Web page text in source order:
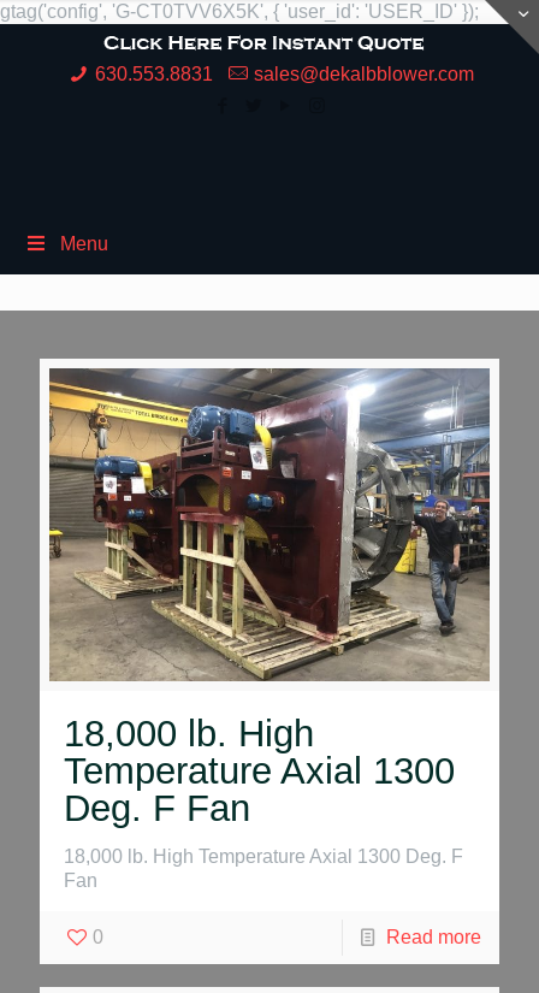
gtag('config', 'G-CT0TVV6X5K', { 'user_id': 'USER_ID' });
630.553.8831 sales@dekalbblower.com
Menu
18,000 lb. High
Temperature Axial 1300
Deg. F Fan
18,000 lb. High Temperature Axial 1300 Deg. F
Fan
0 Read more